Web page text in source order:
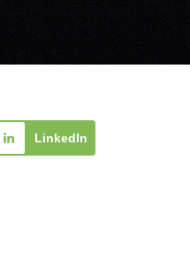
LinkedIn